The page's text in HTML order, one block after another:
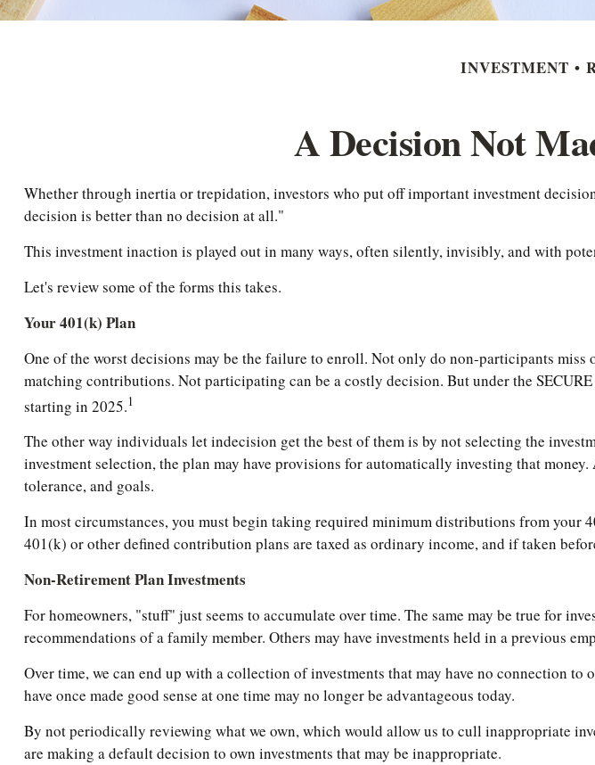
INVESTMENT
A Decision Not
Whether through inertia or trepidation, investors who put off important investment
decision is better than no decision at all."
This investment inaction is played out in many ways, often silently, invisibly, and with
Let's review some of the forms this takes.
Your 401(k) Plan
One of the worst decisions may be the failure to enroll. Not only do non-participants
matching contributions. Not participating can be a costly decision. But under the
starting in 2025.1
The other way individuals let indecision get the best of them is by not selecting the
investment selection, the plan may have provisions for automatically investing that
tolerance, and goals.
In most circumstances, you must begin taking required minimum distributions from
401(k) or other defined contribution plans are taxed as ordinary income, and if taken
Non-Retirement Plan Investments
For homeowners, "stuff" just seems to accumulate over time. The same may be true for
recommendations of a family member. Others may have investments held in a previous
Over time, we can end up with a collection of investments that may have no connection
have once made good sense at one time may no longer be advantageous today.
By not periodically reviewing what we own, which would allow us to cull inappropriate
are making a default decision to own investments that may be inappropriate.